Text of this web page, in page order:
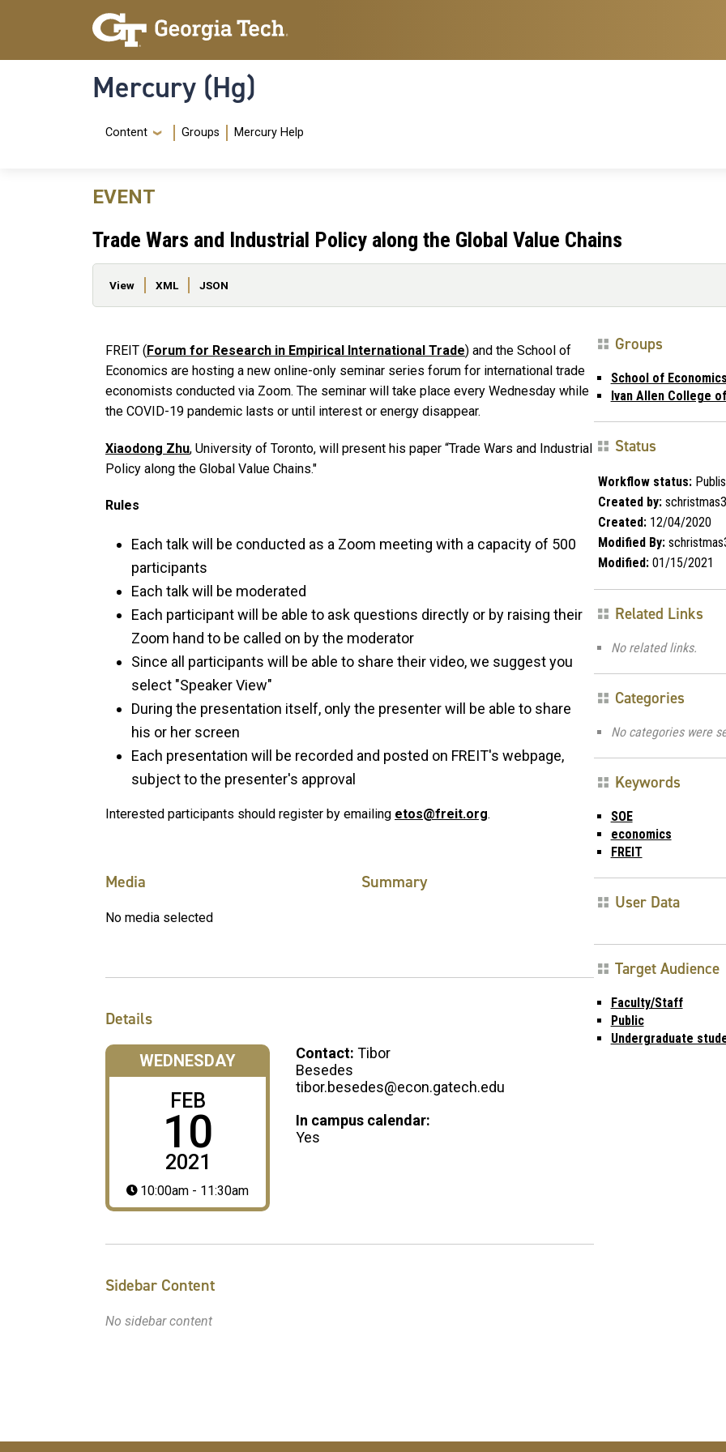
Skip to main content
Skip To Keyboard Navigation
Mercury (Hg)
Navigation Menu
Content Groups Mercury Help
EVENT
Trade Wars and Industrial Policy along the Global Value Chains
Primary tabs
View XML JSON
FREIT (Forum for Research in Empirical International Trade) and the School of
Economics are hosting a new online-only seminar series forum for international trade
economists conducted via Zoom. The seminar will take place every Wednesday while
the COVID-19 pandemic lasts or until interest or energy disappear.
Xiaodong Zhu, University of Toronto, will present his paper “Trade Wars and Industrial
Policy along the Global Value Chains."
Rules
Each talk will be conducted as a Zoom meeting with a capacity of 500
participants
Each talk will be moderated
Each participant will be able to ask questions directly or by raising their
Zoom hand to be called on by the moderator
Since all participants will be able to share their video, we suggest you
select "Speaker View"
During the presentation itself, only the presenter will be able to share
his or her screen
Each presentation will be recorded and posted on FREIT's webpage,
subject to the presenter's approval
Interested participants should register by emailing etos@freit.org.
Media
No media selected
Summary
Details
WEDNESDAY
FEB
10
2021
10:00am - 11:30am
Contact: Tibor
Besedes
tibor.besedes@econ.gatech.edu
In campus calendar:
Yes
Sidebar Content
No sidebar content
Groups
School of Economics
Ivan Allen College
Status
Workflow status:
Created by:schristmas3
Created:12/04/2020
Modified By:
Modified:01/15/2021
Related Links
No related links.
Categories
No categories were
Keywords
SOE
economics
FREIT
User Data
Target Audience
Faculty/Staff
Public
Undergraduate